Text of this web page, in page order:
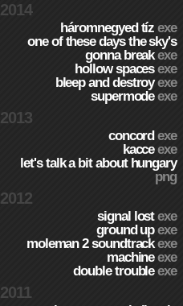
2014
háromnegyed tízexe
one of these days the sky's
gonna breakexe
hollow spacesexe
bleep and destroyexe
supermodeexe
2013
concordexe
kacceexe
let's talk a bit about hungary
png
2012
signal lostexe
ground upexe
moleman 2 soundtrackexe
machineexe
double troubleexe
2011